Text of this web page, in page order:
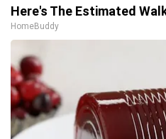
Here's The Estimated
HomeBuddy